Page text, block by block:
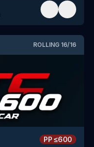
ROLLING 16/16
PP≤600